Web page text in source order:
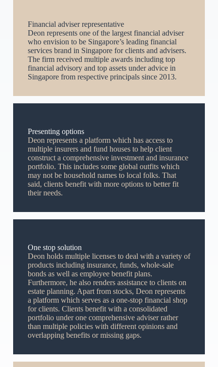
Financial adviser representative
Deon represents one of the largest financial adviser
who envision to be Singapore’s leading financial
services brand in Singapore for clients and advisers.
The firm received multiple awards including top
financial advisory and top assets under advice in
Singapore from respective principals since 2013.
Presenting options
Deon represents a platform which has access to
multiple insurers and fund houses to help client
construct a comprehensive investment and insurance
portfolio. This includes some global outfits which
may not be household names to local folks. That
said, clients benefit with more options to better fit
their needs.
One stop solution
Deon holds multiple licenses to deal with a variety of
products including insurance, funds, whole-sale
bonds as well as employee benefit plans.
Furthermore, he also renders assistance to clients on
estate planning. Apart from stocks, Deon represents
a platform which serves as a one-stop financial shop
for clients. Clients benefit with a consolidated
portfolio under one comprehensive adviser rather
than multiple policies with different opinions and
overlapping benefits or missing gaps.